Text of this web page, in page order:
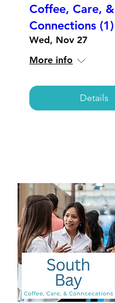
Coffee, Care, &
Connections (1)
Wed, Nov 27
More info
Details